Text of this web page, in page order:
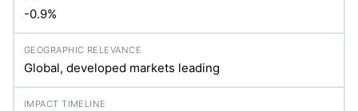
-0.9%
Global, developed markets leading